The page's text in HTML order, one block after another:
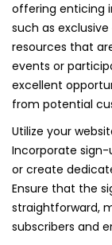
offering enticing
such as
resources that
events or
excellent
from potential
Utilize your
Incorporate
or create
Ensure that the
straightforward,
subscribers and